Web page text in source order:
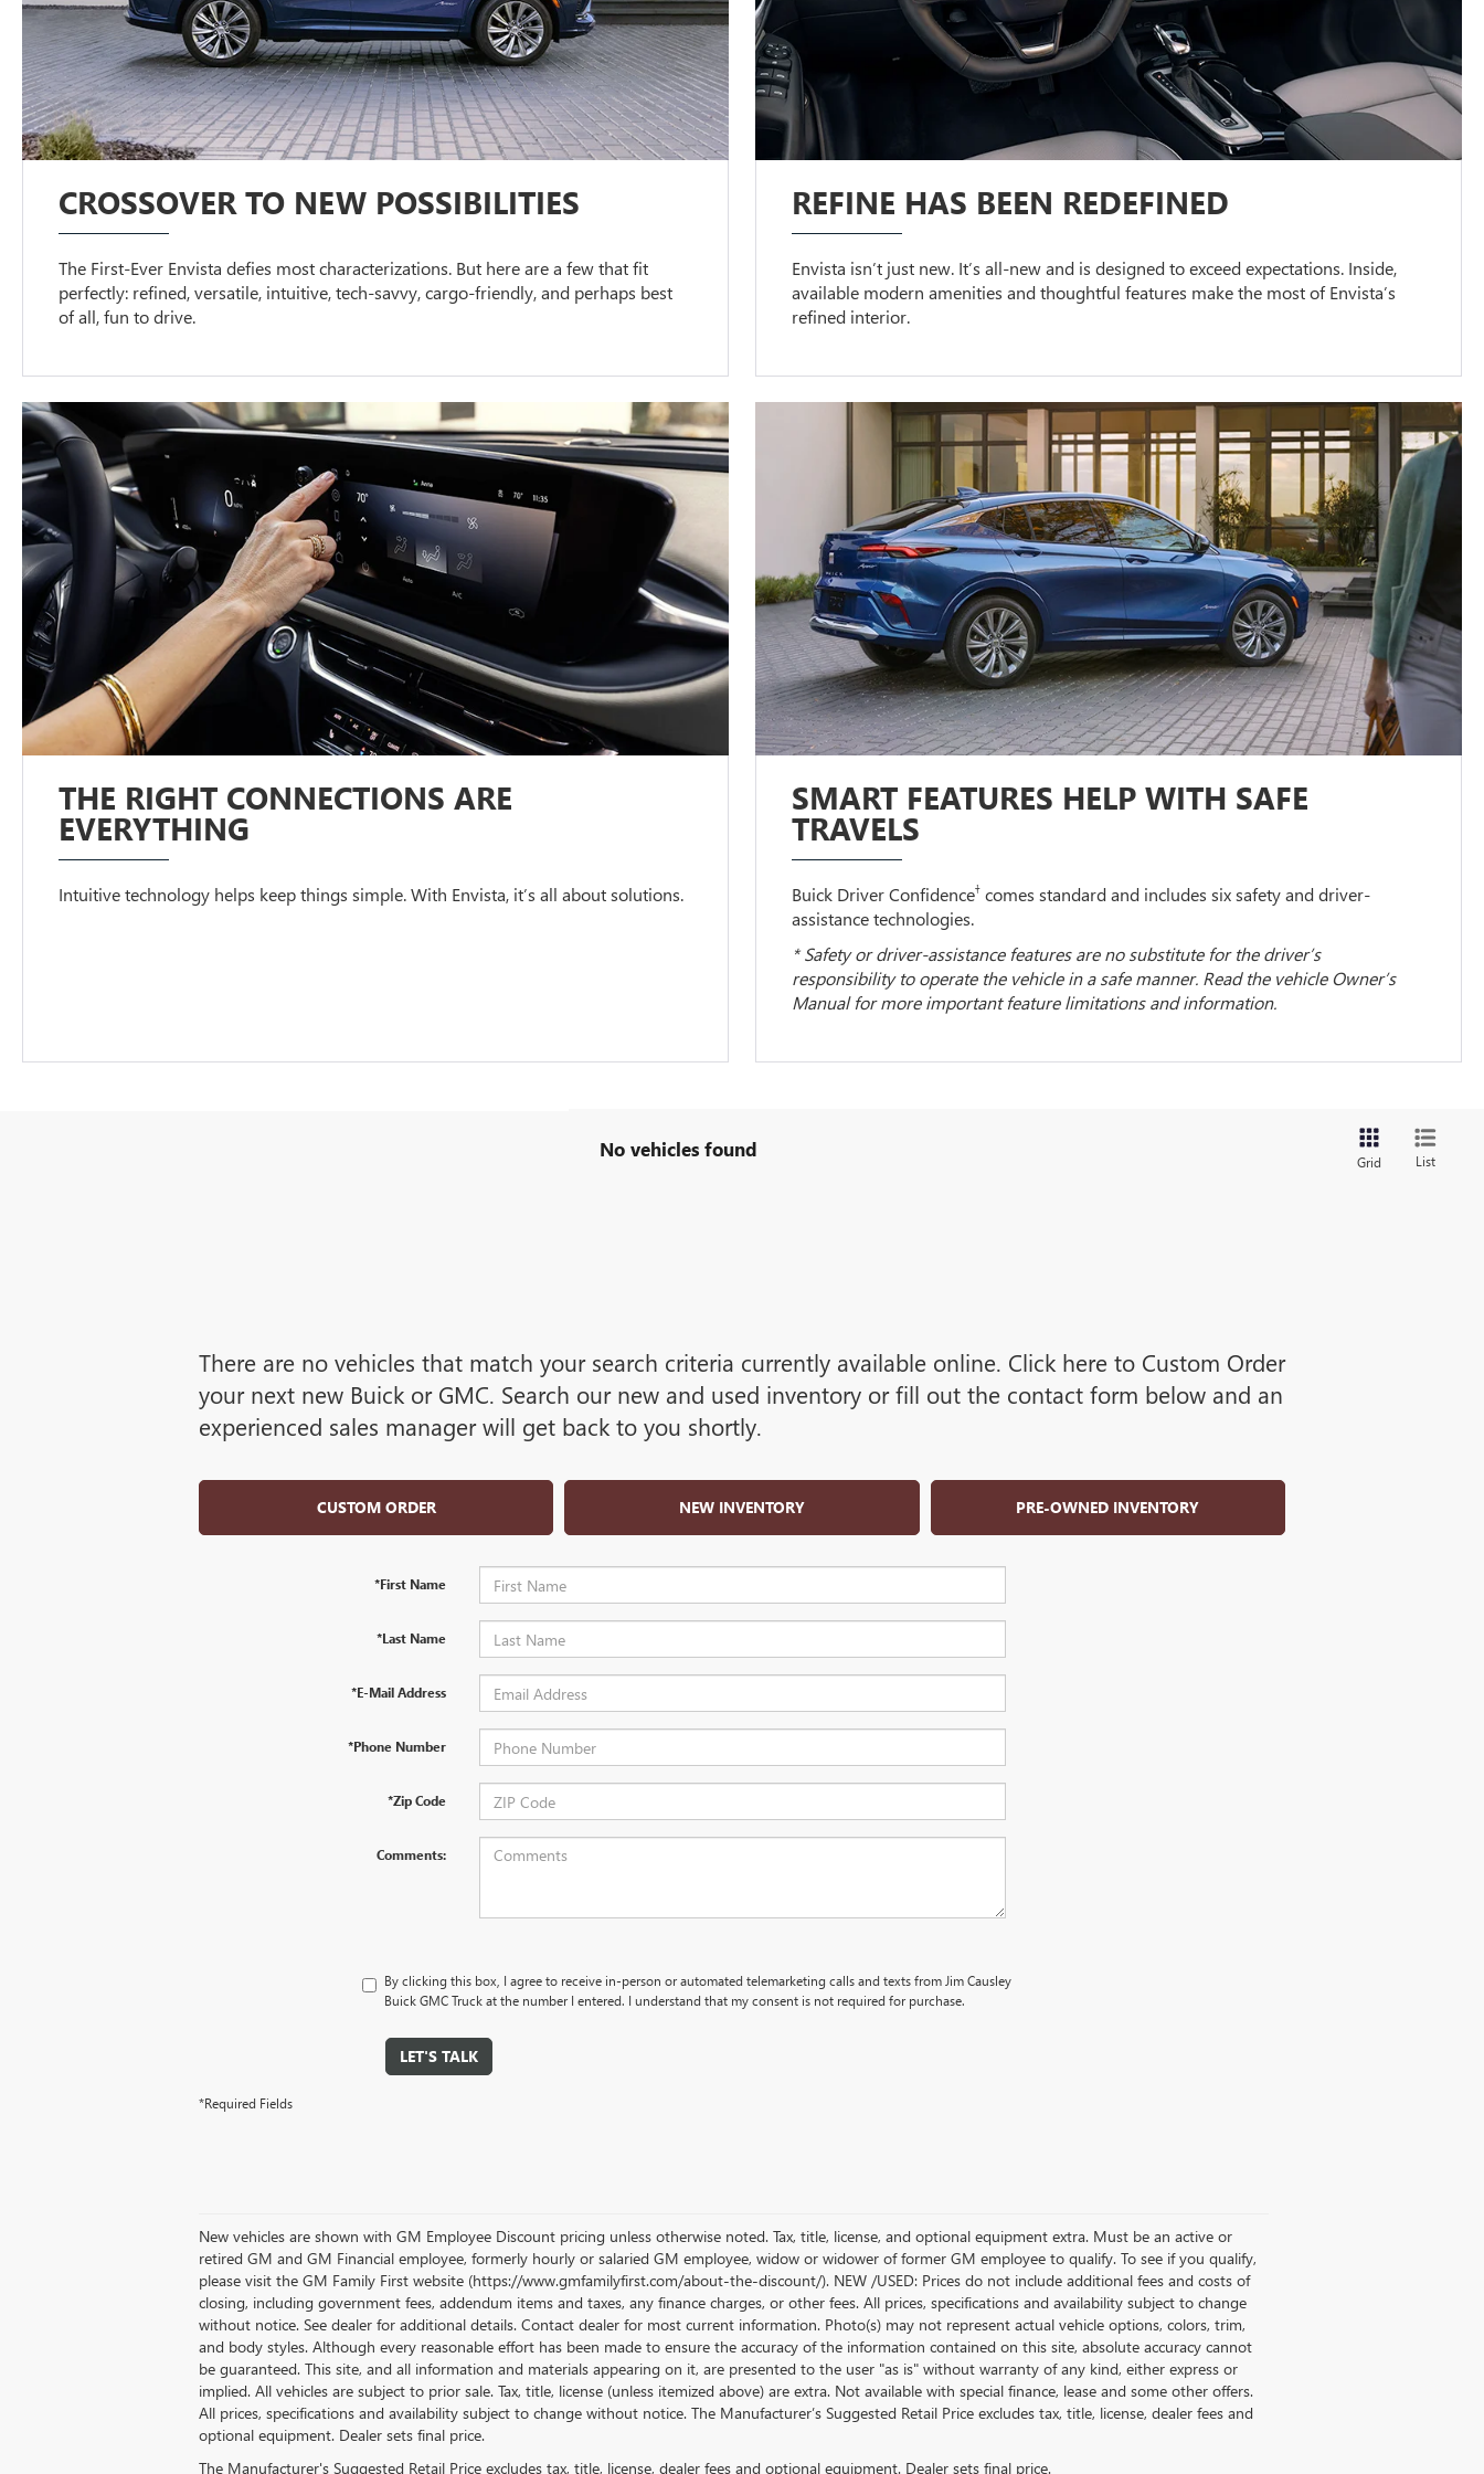
CROSSOVER TO NEW POSSIBILITIES
The First-Ever Envista defies most characterizations. But here are a few that fit
perfectly: refined, versatile, intuitive, tech-savvy, cargo-friendly, and perhaps best
of all, fun to drive.
REFINE HAS BEEN REDEFINED
Envista isn’t just new. It’s all-new and is designed to exceed expectations. Inside,
available modern amenities and thoughtful features make the most of Envista’s
refined interior.
THE RIGHT CONNECTIONS ARE
EVERYTHING
Intuitive technology helps keep things simple. With Envista, it’s all about solutions.
SMART FEATURES HELP WITH SAFE
TRAVELS
Buick Driver Confidence† comes standard and includes six safety and driver-
assistance technologies.
* Safety or driver-assistance features are no substitute for the driver’s
responsibility to operate the vehicle in a safe manner. Read the vehicle Owner’s
Manual for more important feature limitations and information.
No vehicles found
Grid List
There are no vehicles that match your search criteria currently available online. Click here to Custom Order
your next new Buick or GMC. Search our new and used inventory or fill out the contact form below and an
experienced sales manager will get back to you shortly.
CUSTOM ORDER NEW INVENTORY PRE-OWNED INVENTORY
*First Name
*Last Name
*E-Mail Address
*Phone Number
*Zip Code
Comments:
By clicking this box, I agree to receive in-person or automated telemarketing calls and texts from Jim Causley
Buick GMC Truck at the number I entered. I understand that my consent is not required for purchase.
LET'S TALK
*Required Fields
New vehicles are shown with GM Employee Discount pricing unless otherwise noted. Tax, title, license, and optional equipment extra. Must be an active or
retired GM and GM Financial employee, formerly hourly or salaried GM employee, widow or widower of former GM employee to qualify. To see if you qualify,
please visit the GM Family First website (https://www.gmfamilyfirst.com/about-the-discount/). NEW /USED: Prices do not include additional fees and costs of
closing, including government fees, addendum items and taxes, any finance charges, or other fees. All prices, specifications and availability subject to change
without notice. See dealer for additional details. Contact dealer for most current information. Photo(s) may not represent actual vehicle options, colors, trim,
and body styles. Although every reasonable effort has been made to ensure the accuracy of the information contained on this site, absolute accuracy cannot
be guaranteed. This site, and all information and materials appearing on it, are presented to the user "as is" without warranty of any kind, either express or
implied. All vehicles are subject to prior sale. Tax, title, license (unless itemized above) are extra. Not available with special finance, lease and some other offers.
All prices, specifications and availability subject to change without notice. The Manufacturer’s Suggested Retail Price excludes tax, title, license, dealer fees and
optional equipment. Dealer sets final price.
The Manufacturer's Suggested Retail Price excludes tax, title, license, dealer fees and optional equipment. Dealer sets final price.